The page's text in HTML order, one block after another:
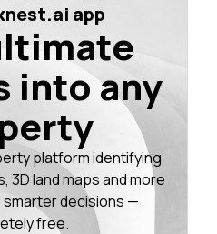
app
into any
platform identifying
3D land maps and more
smarter decisions —
free.